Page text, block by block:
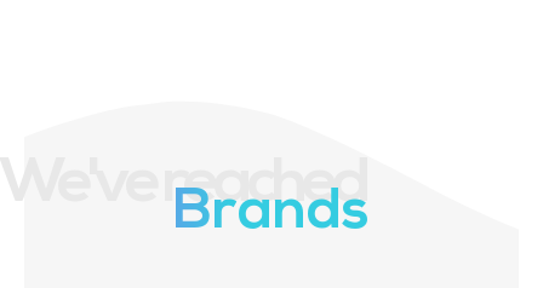
We've reached
Brands